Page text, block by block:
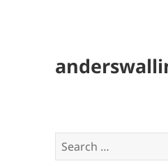
Search
for: